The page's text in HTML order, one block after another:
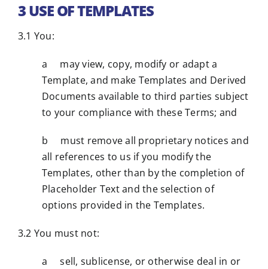
3 USE OF TEMPLATES
3.1 You:
a may view, copy, modify or adapt a
Template, and make Templates and Derived
Documents available to third parties subject
to your compliance with these Terms; and
b must remove all proprietary notices and
all references to us if you modify the
Templates, other than by the completion of
Placeholder Text and the selection of
options provided in the Templates.
3.2 You must not:
a sell, sublicense, or otherwise deal in or